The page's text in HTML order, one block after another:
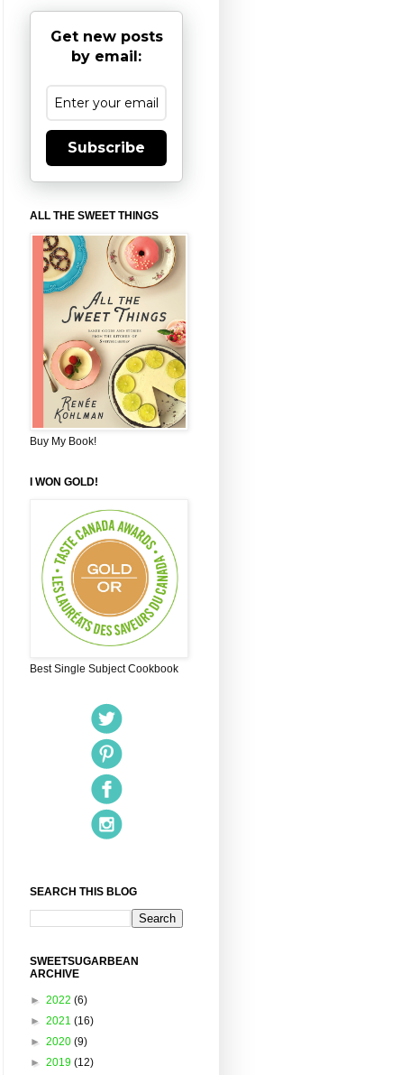
Get new posts
by email:
Subscribe
ALL THE SWEET THINGS
Buy My Book!
I WON GOLD!
Best Single Subject Cookbook
SEARCH THIS BLOG
SWEETSUGARBEAN
ARCHIVE
► 2022 (6)
► 2021 (16)
► 2020 (9)
► 2019 (12)